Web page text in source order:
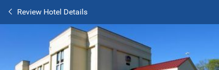
Review Hotel Details